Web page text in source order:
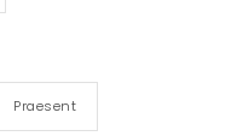
Praesent